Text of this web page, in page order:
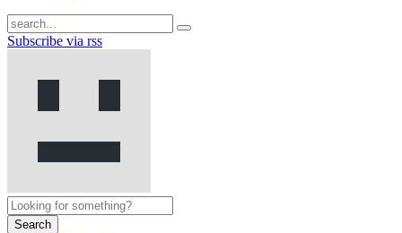
Subscribe via rss
Search